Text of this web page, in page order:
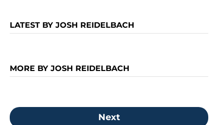
LATEST BY JOSH REIDELBACH
MORE BY JOSH REIDELBACH
Next